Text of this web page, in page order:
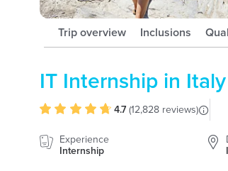
Trip overview Inclusions
IT Internship in Italy
4.7 (12,828 reviews)
Experience
Internship